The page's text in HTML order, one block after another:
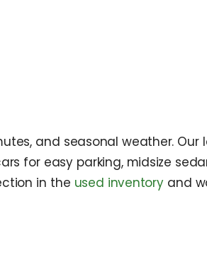
and seasonal weather.
for easy parking, midsize
in the used inventoryand